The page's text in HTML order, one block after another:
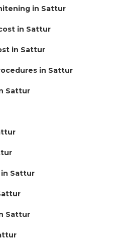
in Sattur
in Sattur
in Sattur
in Sattur
Sattur
in Sattur
Sattur